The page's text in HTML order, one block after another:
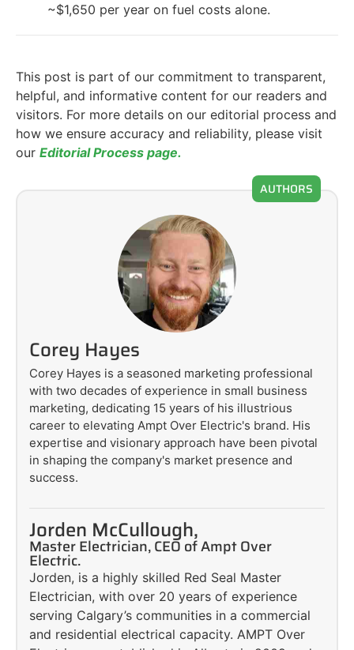
~$1,650 per year on fuel costs alone.
This post is part of our commitment to transparent,
helpful, and informative content for our readers and
visitors. For more details on our editorial process and
how we ensure accuracy and reliability, please visit
our Editorial Process page.
AUTHORS
Corey Hayes
Corey Hayes is a seasoned marketing professional
with two decades of experience in small business
marketing, dedicating 15 years of his illustrious
career to elevating Ampt Over Electric's brand. His
expertise and visionary approach have been pivotal
in shaping the company's market presence and
success.
Jorden McCullough,
Master Electrician, CEO of Ampt Over
Electric.
Jorden, is a highly skilled Red Seal Master
Electrician, with over 20 years of experience
serving Calgary’s communities in a commercial
and residential electrical capacity. AMPT Over